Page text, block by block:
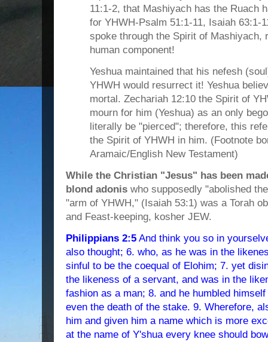
11:1-2, that Mashiyach has the Ruach
for YHWH-Psalm 51:1-11, Isaiah 63:1-
spoke through the Spirit of Mashiyach,
human component!
Yeshua maintained that his nefesh
YHWH would resurrect it! Yeshua
mortal. Zechariah 12:10 the Spirit of
mourn for him (Yeshua) as an only
literally be "pierced"; therefore, this
the Spirit of YHWH in him. (Footnote
Aramaic/English New Testament)
While the Christian "Jesus" has been
blond adonis who supposedly "abolished
"arm of YHWH," (Isaiah 53:1) was a Torah
and Feast-keeping, kosher JEW.
Philippians 2:5 And think you so in
also thought; 6. who, as he was in the
sinful to be the coequal of Elohim; 7. yet
the likeness of a servant, and was in the
fashion as a man; 8. and he humbled
even the death of the stake. 9. Wherefore,
him and given him a name which is more
at the name of Y'shua every knee should